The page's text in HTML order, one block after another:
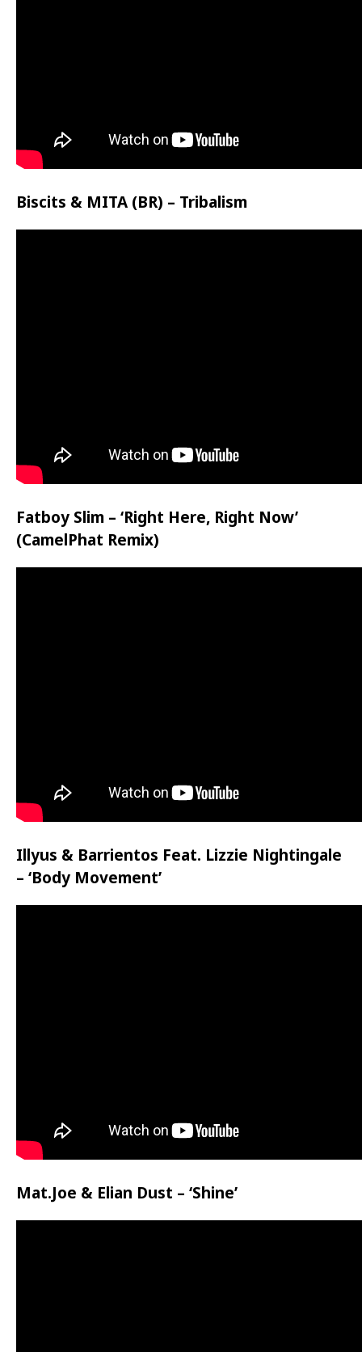
Biscits & MITA (BR) – Tribalism
Fatboy Slim – ‘Right Here, Right Now’
(CamelPhat Remix)
Illyus & Barrientos Feat. Lizzie Nightingale
– ‘Body Movement’
Mat.Joe & Elian Dust – ‘Shine’